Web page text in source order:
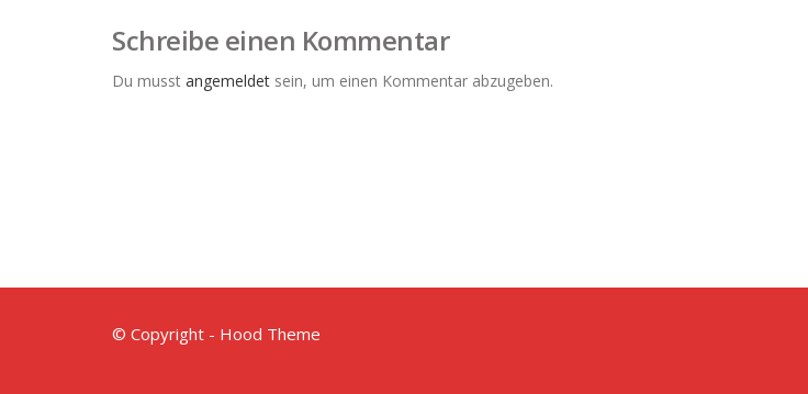
Schreibe einen Kommentar
Du musst angemeldet sein, um einen Kommentar abzugeben.
© Copyright - Hood Theme